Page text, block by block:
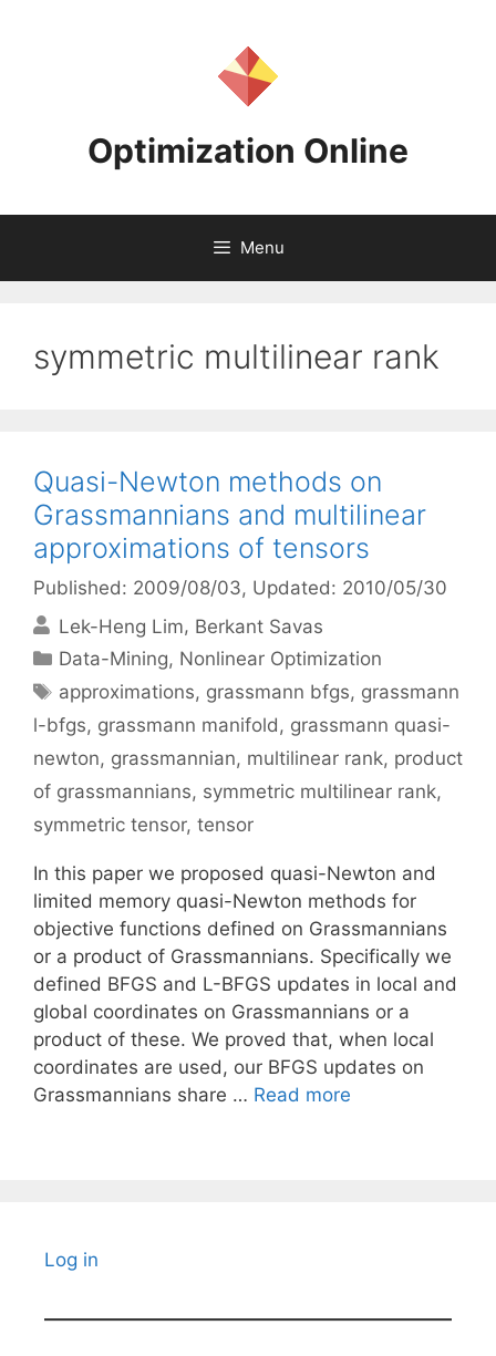
Optimization Online
Menu
symmetric multilinear rank
Quasi-Newton methods on
Grassmannians and multilinear
approximations of tensors
Published: 2009/08/03, Updated: 2010/05/30
Lek-Heng Lim Berkant Savas
Categories
Data-Mining, Nonlinear Optimization
Tags
approximations, grassmann bfgs, grassmann
l-bfgs, grassmann manifold, grassmann quasi-
newton, grassmannian, multilinear rank, product
of grassmannians, symmetric multilinear rank,
symmetric tensor, tensor
In this paper we proposed quasi-Newton and
limited memory quasi-Newton methods for
objective functions defined on Grassmannians
or a product of Grassmannians. Specifically we
defined BFGS and L-BFGS updates in local and
global coordinates on Grassmannians or a
product of these. We proved that, when local
coordinates are used, our BFGS updates on
Grassmannians share … Read more
Log in